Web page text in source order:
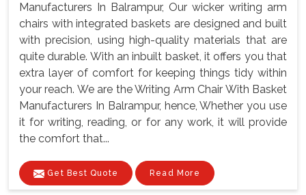
Manufacturers In Balrampur, Our wicker writing arm
chairs with integrated baskets are designed and built
with precision, using high-quality materials that are
quite durable. With an inbuilt basket, it offers you that
extra layer of comfort for keeping things tidy within
your reach. We are the Writing Arm Chair With Basket
Manufacturers In Balrampur, hence, Whether you use
it for writing, reading, or for any work, it will provide
the comfort that...
Get Best Quote Read More